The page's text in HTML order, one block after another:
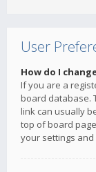
User
How do I
If you are a
board database.
link can usually
top of board
your settings